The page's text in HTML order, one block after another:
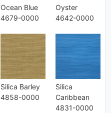
Ocean Blue
4679-0000
Oyster
4642-0000
Silica Barley
4858-0000
Silica
Caribbean
4831-0000